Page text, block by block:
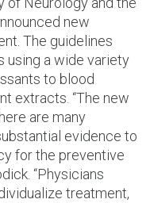
new
The guidelines
using a wide variety
to blood
extracts. “The new
are many
evidence to
for the preventive
“Physicians
treatment,